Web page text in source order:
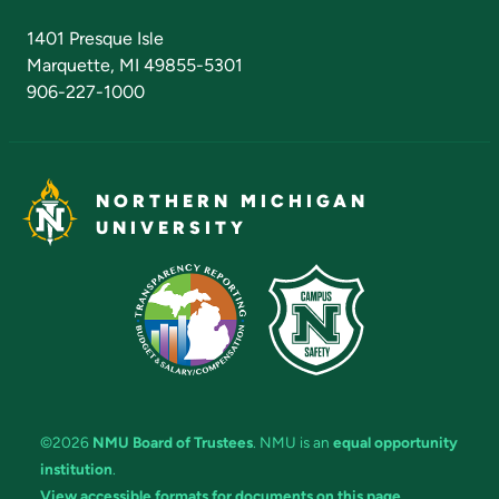
1401 Presque Isle
Marquette, MI 49855-5301
906-227-1000
NORTHERN MICHIGAN
UNIVERSITY
©2026 NMU Board of Trustees. NMU is an equal opportunity
institution.